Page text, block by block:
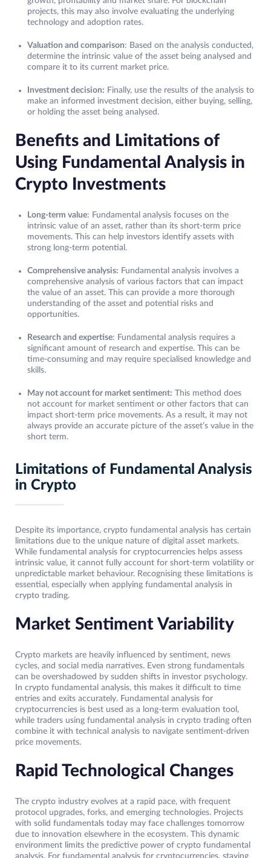
projects, this may also involve evaluating the underlying
technology and adoption rates.
Valuation and comparison: Based on the analysis conducted,
determine the intrinsic value of the asset being analysed and
compare it to its current market price.
Investment decision: Finally, use the results of the analysis to
make an informed investment decision, either buying, selling,
or holding the asset being analysed.
Benefits and Limitations of
Using Fundamental Analysis in
Crypto Investments
Long-term value: Fundamental analysis focuses on the
intrinsic value of an asset, rather than its short-term price
movements. This can help investors identify assets with
strong long-term potential.
Comprehensive analysis: Fundamental analysis involves a
comprehensive analysis of various factors that can impact
the value of an asset. This can provide a more thorough
understanding of the asset and potential risks and
opportunities.
Research and expertise: Fundamental analysis requires a
significant amount of research and expertise. This can be
time-consuming and may require specialised knowledge and
skills.
May not account for market sentiment: This method does
not account for market sentiment or other factors that can
impact short-term price movements. As a result, it may not
always provide an accurate picture of the asset’s value in the
short term.
Limitations of Fundamental Analysis
in Crypto
Despite its importance, crypto fundamental analysis has certain
limitations due to the unique nature of digital asset markets.
While fundamental analysis for cryptocurrencies helps assess
intrinsic value, it cannot fully account for short-term volatility or
unpredictable market behaviour. Recognising these limitations is
essential, especially when applying fundamental analysis in
crypto trading.
Market Sentiment Variability
Crypto markets are heavily influenced by sentiment, news
cycles, and social media narratives. Even strong fundamentals
can be overshadowed by sudden shifts in investor psychology.
In crypto fundamental analysis, this makes it difficult to time
entries and exits accurately. Fundamental analysis for
cryptocurrencies is best used as a long-term evaluation tool,
while traders using fundamental analysis in crypto trading often
combine it with technical analysis to navigate sentiment-driven
price movements.
Rapid Technological Changes
The crypto industry evolves at a rapid pace, with frequent
protocol upgrades, forks, and emerging technologies. Projects
with solid fundamentals today may face challenges tomorrow
due to innovation elsewhere in the ecosystem. This dynamic
environment limits the predictive power of crypto fundamental